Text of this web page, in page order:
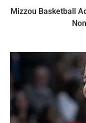
Mizzou Basketball